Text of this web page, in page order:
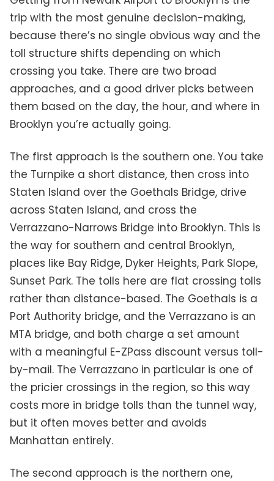
trip with the most genuine decision-making,
because there’s no single obvious way and the
toll structure shifts depending on which
crossing you take. There are two broad
approaches, and a good driver picks between
them based on the day, the hour, and where in
Brooklyn you’re actually going.
The first approach is the southern one. You take
the Turnpike a short distance, then cross into
Staten Island over the Goethals Bridge, drive
across Staten Island, and cross the
Verrazzano-Narrows Bridge into Brooklyn. This is
the way for southern and central Brooklyn,
places like Bay Ridge, Dyker Heights, Park Slope,
Sunset Park. The tolls here are flat crossing tolls
rather than distance-based. The Goethals is a
Port Authority bridge, and the Verrazzano is an
MTA bridge, and both charge a set amount
with a meaningful E-ZPass discount versus toll-
by-mail. The Verrazzano in particular is one of
the pricier crossings in the region, so this way
costs more in bridge tolls than the tunnel way,
but it often moves better and avoids
Manhattan entirely.
The second approach is the northern one,